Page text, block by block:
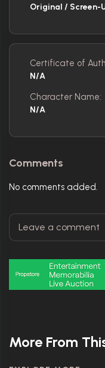
Original / Screen-
Certificate of
N/A
Character Name:
N/A
Comments
No comments added.
More From